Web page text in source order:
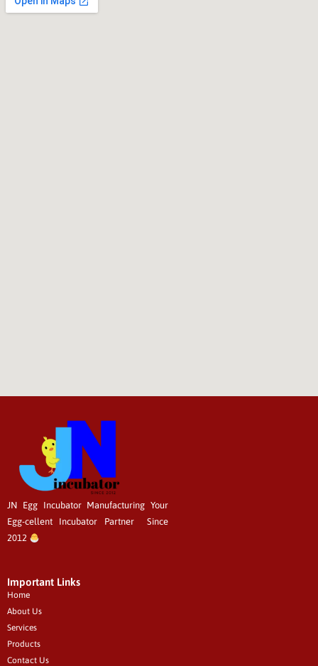
JN Egg Incubator Manufacturing Your
Egg-cellent Incubator Partner Since
2012
Important Links
Home
About Us
Services
Products
Contact Us